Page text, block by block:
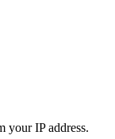
your IP address.